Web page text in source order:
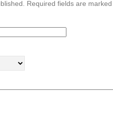
Required fields are